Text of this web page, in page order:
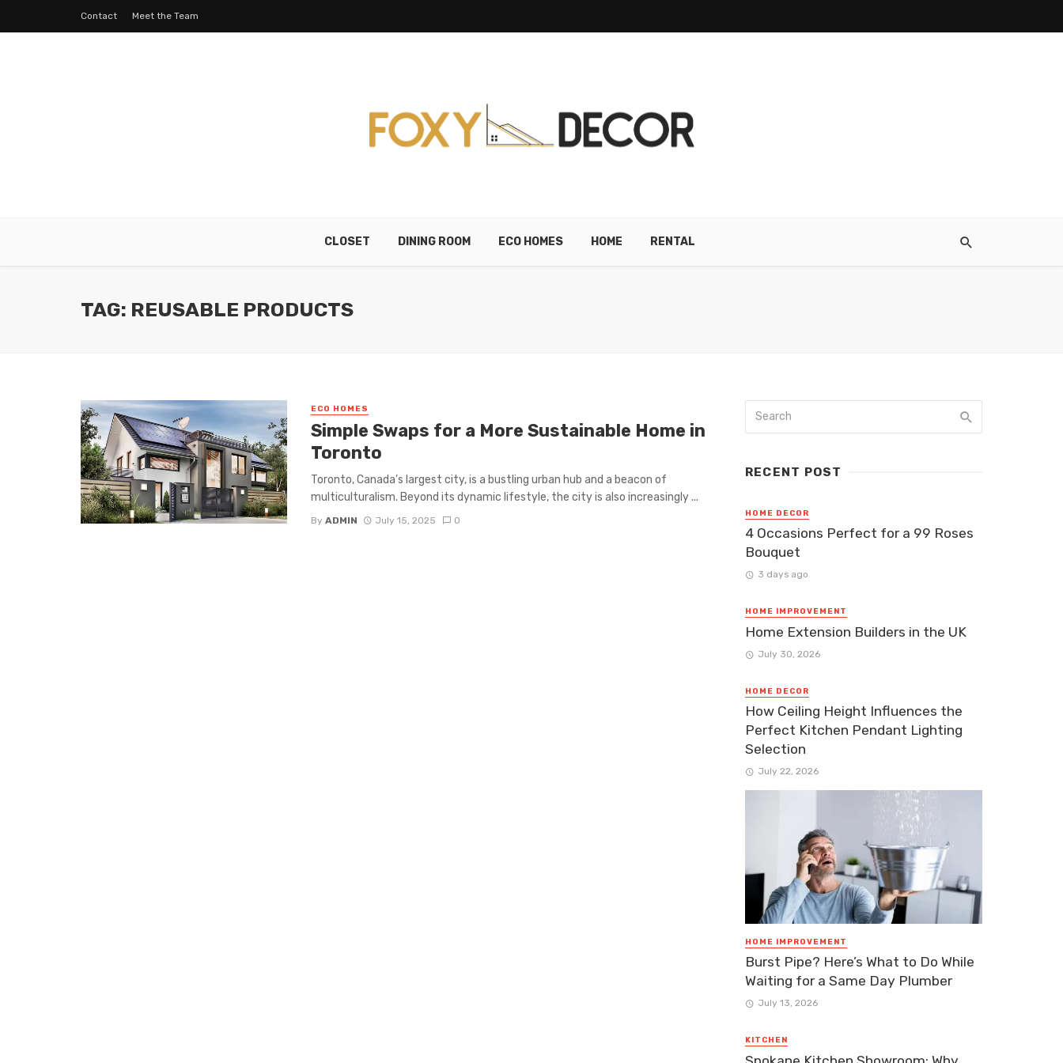
Contact Meet the Team
CLOSET DINING ROOM ECO HOMES HOME RENTAL
TAG: REUSABLE PRODUCTS
ECO HOMES
Simple Swaps for a More Sustainable Home in
Toronto
Toronto, Canada’s largest city, is a bustling urban hub and a beacon of
multiculturalism. Beyond its dynamic lifestyle, the city is also increasingly ...
By ADMIN July 15, 2025 0
RECENT POST
HOME DECOR
4 Occasions Perfect for a 99 Roses
Bouquet
3 days ago
HOME IMPROVEMENT
Home Extension Builders in the UK
July 30, 2026
HOME DECOR
How Ceiling Height Influences the
Perfect Kitchen Pendant Lighting
Selection
July 22, 2026
HOME IMPROVEMENT
Burst Pipe? Here’s What to Do While
Waiting for a Same Day Plumber
July 13, 2026
KITCHEN